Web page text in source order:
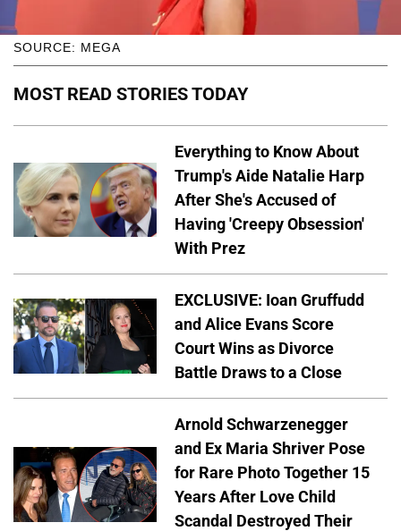
SOURCE: MEGA
MOST READ STORIES TODAY
Everything to Know About
Trump's Aide Natalie Harp
After She's Accused of
Having 'Creepy Obsession'
With Prez
EXCLUSIVE: Ioan Gruffudd
and Alice Evans Score
Court Wins as Divorce
Battle Draws to a Close
Arnold Schwarzenegger
and Ex Maria Shriver Pose
for Rare Photo Together 15
Years After Love Child
Scandal Destroyed Their